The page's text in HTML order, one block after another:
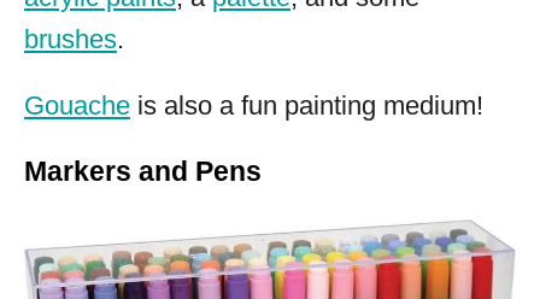
brushes.
Gouache is also a fun painting medium!
Markers and Pens